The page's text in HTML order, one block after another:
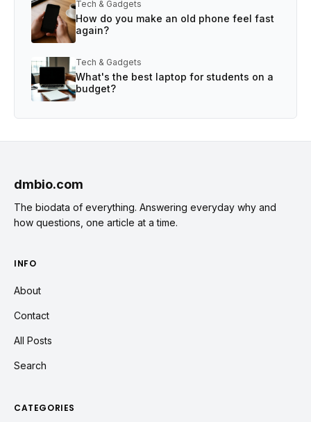
Tech & Gadgets
How do you make an old phone feel fast
again?
Tech & Gadgets
What's the best laptop for students on a
budget?
dmbio.com
The biodata of everything. Answering everyday why and
how questions, one article at a time.
INFO
About
Contact
All Posts
Search
CATEGORIES